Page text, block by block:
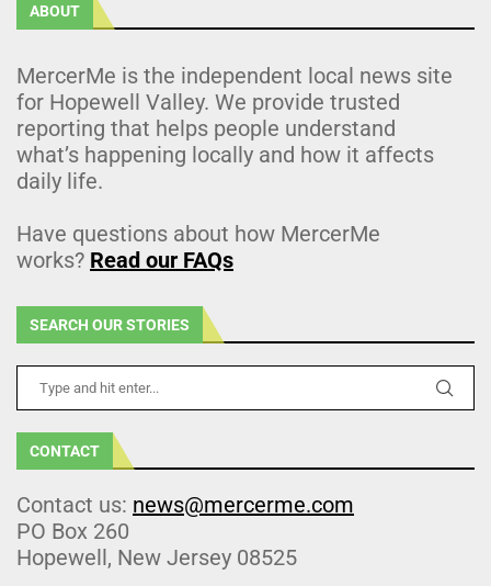
ABOUT
MercerMe is the independent local news site
for Hopewell Valley. We provide trusted
reporting that helps people understand
what’s happening locally and how it affects
daily life.
Have questions about how MercerMe
works? Read our FAQs
SEARCH OUR STORIES
CONTACT
Contact us: news@mercerme.com
PO Box 260
Hopewell, New Jersey 08525